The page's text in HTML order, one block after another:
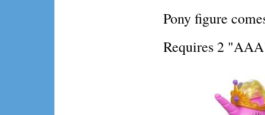
Pony figure
Requires 2